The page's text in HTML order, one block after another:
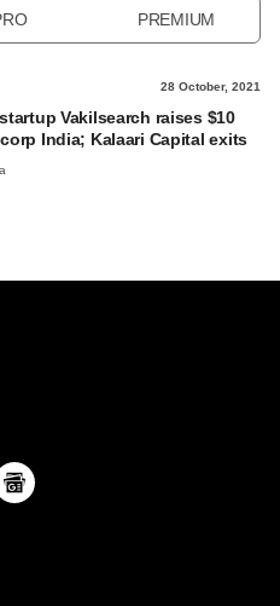
PREMIUM
28 October, 2021
Vakilsearch raises $10
India; Kalaari Capital exits